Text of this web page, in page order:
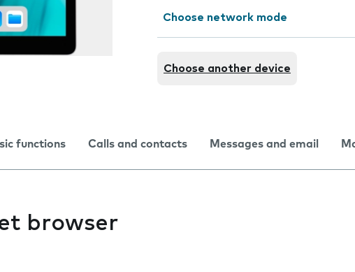
Choose network mode
Choose another device
functions Calls and contacts Messages and email
browser